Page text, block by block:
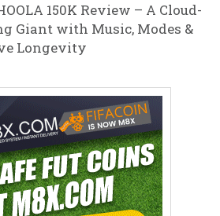
150K Review – A Cloud-
Giant with Music, Modes &
Longevity